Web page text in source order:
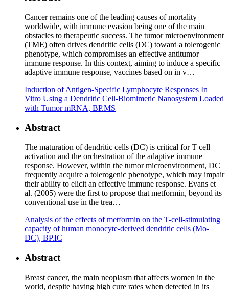
Cancer remains one of the leading causes of mortality
worldwide, with immune evasion being one of the main
obstacles to therapeutic success. The tumor microenvironment
(TME) often drives dendritic cells (DC) toward a tolerogenic
phenotype, which compromises an effective antitumor
immune response. In this context, aiming to induce a specific
adaptive immune response, vaccines based on in v…
Induction of Antigen-Specific Lymphocyte Responses In
Vitro Using a Dendritic Cell-Biomimetic Nanosystem Loaded
with Tumor mRNA, BP.MS
Abstract
The maturation of dendritic cells (DC) is critical for T cell
activation and the orchestration of the adaptive immune
response. However, within the tumor microenvironment, DC
frequently acquire a tolerogenic phenotype, which may impair
their ability to elicit an effective immune response. Evans et
al. (2005) were the first to propose that metformin, beyond its
conventional use in the trea…
Analysis of the effects of metformin on the T-cell-stimulating
capacity of human monocyte-derived dendritic cells (Mo-
DC), BP.IC
Abstract
Breast cancer, the main neoplasm that affects women in the
world, despite having high cure rates when detected in its